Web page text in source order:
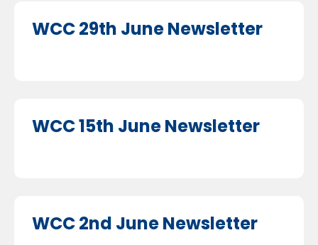
WCC 29th June Newsletter
WCC 15th June Newsletter
WCC 2nd June Newsletter